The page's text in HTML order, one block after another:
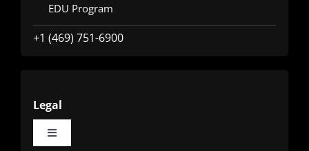
EDU Program
+1 (469) 751-6900
Legal
Toggle